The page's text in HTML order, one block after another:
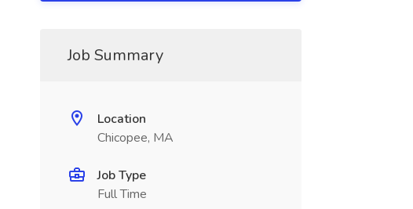
Job Summary
Location
Chicopee, MA
Job Type
Full Time